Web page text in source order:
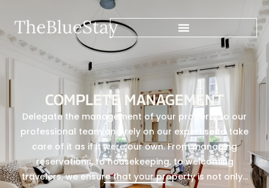
COMPLETE MANAGEMENT
Delegate the management of your property to our
professional team and rely on our expertise to take
care of it as if it were our own. From managing
reservations, to housekeeping, to welcoming
travelers, we ensure that your property is not only…